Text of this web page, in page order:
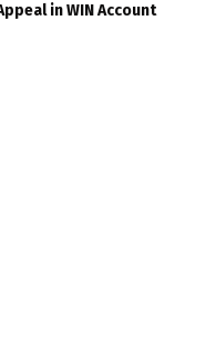
in WIN Account